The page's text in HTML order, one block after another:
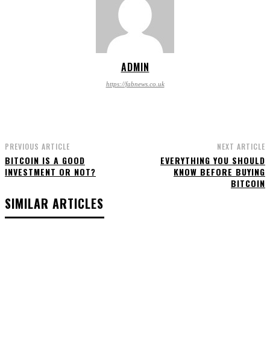
ADMIN
https://fabnews.co.uk
PREVIOUS ARTICLE
BITCOIN IS A GOOD
INVESTMENT OR NOT?
NEXT ARTICLE
EVERYTHING YOU SHOULD
KNOW BEFORE BUYING
BITCOIN
SIMILAR ARTICLES